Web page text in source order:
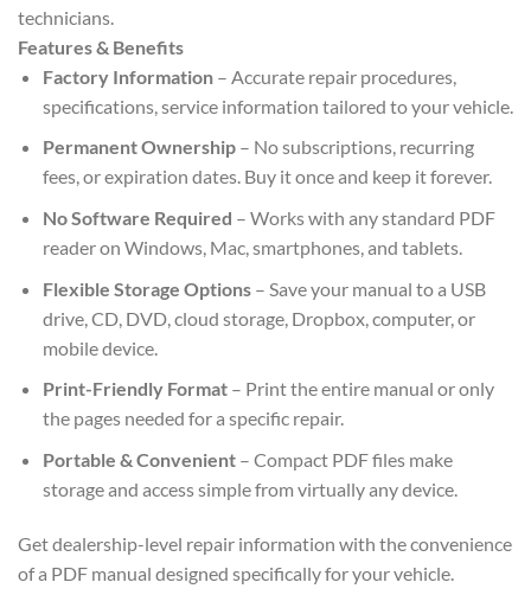
technicians.
Features & Benefits
Factory Information– Accurate repair procedures,
specifications, service information tailored to your vehicle.
Permanent Ownership– No subscriptions, recurring
fees, or expiration dates. Buy it once and keep it forever.
No Software Required – Works with any standard PDF
reader on Windows, Mac, smartphones, and tablets.
Flexible Storage Options– Save your manual to a USB
drive, CD, DVD, cloud storage, Dropbox, computer, or
mobile device.
Print-Friendly Format– Print the entire manual or only
the pages needed for a specific repair.
Portable & Convenient– Compact PDF files make
storage and access simple from virtually any device.
Get dealership-level repair information with the convenience
of a PDF manual designed specifically for your vehicle.